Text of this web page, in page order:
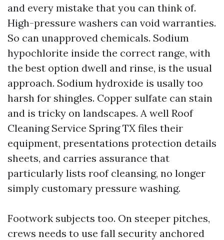
and every mistake that you can think of.
High-pressure washers can void warranties.
So can unapproved chemicals. Sodium
hypochlorite inside the correct range, with
the best option dwell and rinse, is the usual
approach. Sodium hydroxide is usally too
harsh for shingles. Copper sulfate can stain
and is tricky on landscapes. A well Roof
Cleaning Service Spring TX files their
equipment, presentations protection details
sheets, and carries assurance that
particularly lists roof cleansing, no longer
simply customary pressure washing.
Footwork subjects too. On steeper pitches,
crews needs to use fall security anchored